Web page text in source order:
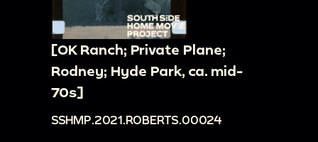
[OK Ranch; Private Plane;
Rodney; Hyde Park, ca. mid-
70s]
SSHMP.2021.ROBERTS.00024